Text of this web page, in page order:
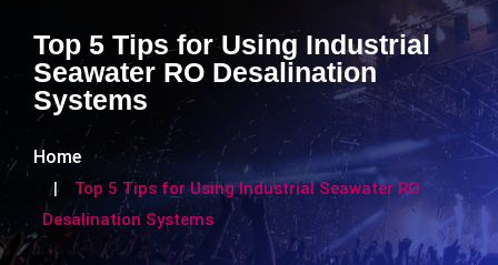
Top 5 Tips for Using Industrial
Seawater RO Desalination
Systems
Home
Top 5 Tips for Using Industrial Seawater RO
Desalination Systems